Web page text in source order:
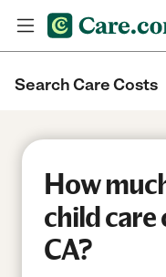
Search Care Costs
How
child care
CA?